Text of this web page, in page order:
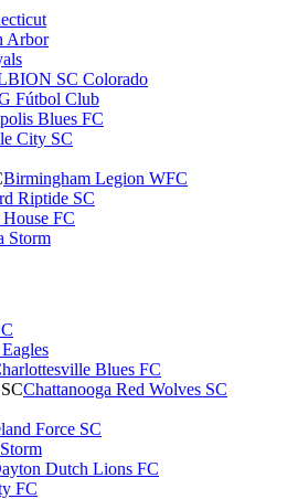
Arbor
SC Colorado
Fútbol Club
Blues FC
City SC
Birmingham Legion WFC
Riptide SC
FC
Storm
Blues FC
Chattanooga Red Wolves SC
Force SC
Dutch Lions FC
FC